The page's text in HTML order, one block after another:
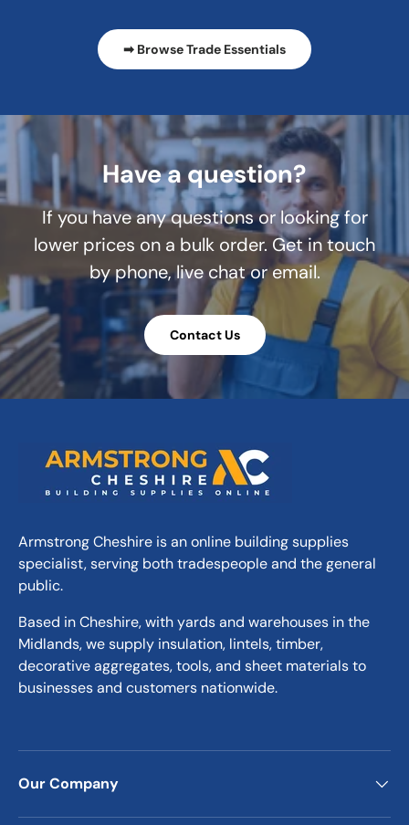
➡ Browse Trade Essentials
Have a question?
If you have any questions or looking for
lower prices on a bulk order. Get in touch
by phone, live chat or email.
Contact Us
Armstrong Cheshire is an online building supplies
specialist, serving both tradespeople and the general
public.
Based in Cheshire, with yards and warehouses in the
Midlands, we supply insulation, lintels, timber,
decorative aggregates, tools, and sheet materials to
businesses and customers nationwide.
Our Company